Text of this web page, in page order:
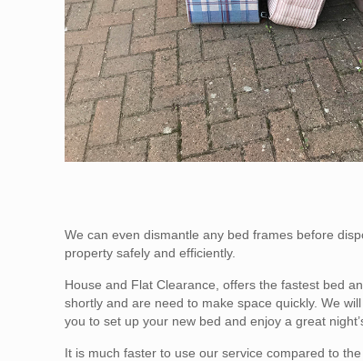
We can even dismantle any bed frames before
property safely and efficiently.
House and Flat Clearance, offers the fastest bed
shortly and are need to make space quickly. We
you to set up your new bed and enjoy a great
It is much faster to use our service compared to